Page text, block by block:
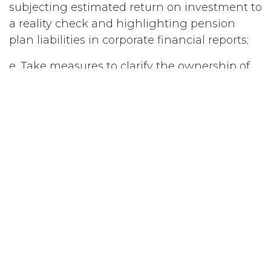
subjecting estimated return on investment to
a reality check and highlighting pension
plan liabilities in corporate financial reports;
e. Take measures to clarify the ownership of